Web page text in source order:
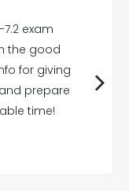
7.2 exam
the good
for giving
prepare
time!